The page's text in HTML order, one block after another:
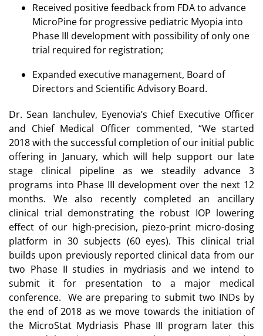
Received positive feedback from FDA to advance
MicroPine for progressive pediatric Myopia into
Phase III development with possibility of only one
trial required for registration;
Expanded executive management, Board of
Directors and Scientific Advisory Board.
Dr. Sean Ianchulev, Eyenovia’s Chief Executive Officer
and Chief Medical Officer commented, “We started
2018 with the successful completion of our initial public
offering in January, which will help support our late
stage clinical pipeline as we steadily advance 3
programs into Phase III development over the next 12
months. We also recently completed an ancillary
clinical trial demonstrating the robust IOP lowering
effect of our high-precision, piezo-print micro-dosing
platform in 30 subjects (60 eyes). This clinical trial
builds upon previously reported clinical data from our
two Phase II studies in mydriasis and we intend to
submit it for presentation to a major medical
conference. We are preparing to submit two INDs by
the end of 2018 as we move towards the initiation of
the MicroStat Mydriasis Phase III program later this